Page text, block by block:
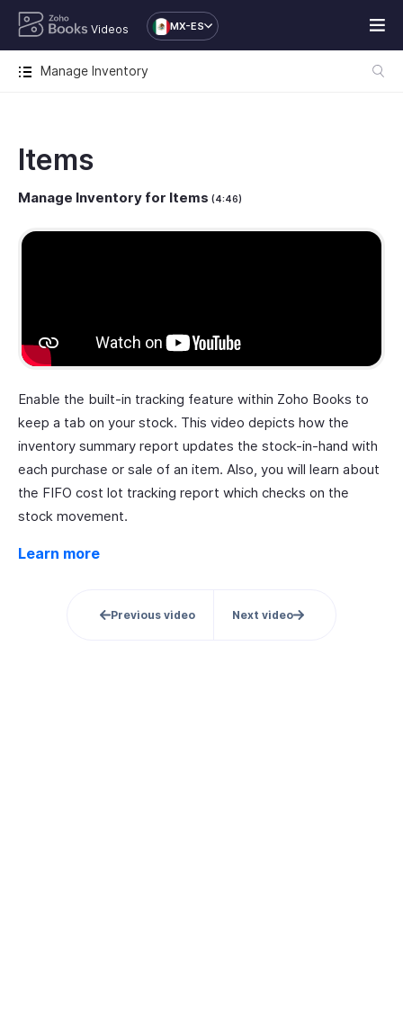
Videos MX-ES
Manage Inventory
Items
Manage Inventory for Items (4:46)
Enable the built-in tracking feature within Zoho Books to
keep a tab on your stock. This video depicts how the
inventory summary report updates the stock-in-hand with
each purchase or sale of an item. Also, you will learn about
the FIFO cost lot tracking report which checks on the
stock movement.
Learn more
Previous video Next video